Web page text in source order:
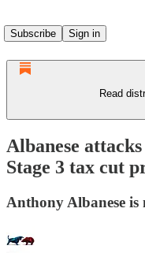
Subscribe
Sign in
Read
Albanese
Stage 3 tax cut
Anthony Albanese is